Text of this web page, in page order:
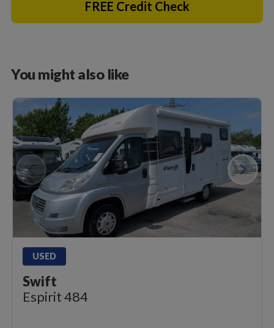
FREE Credit Check
You might also like
USED
Swift
Espirit 484